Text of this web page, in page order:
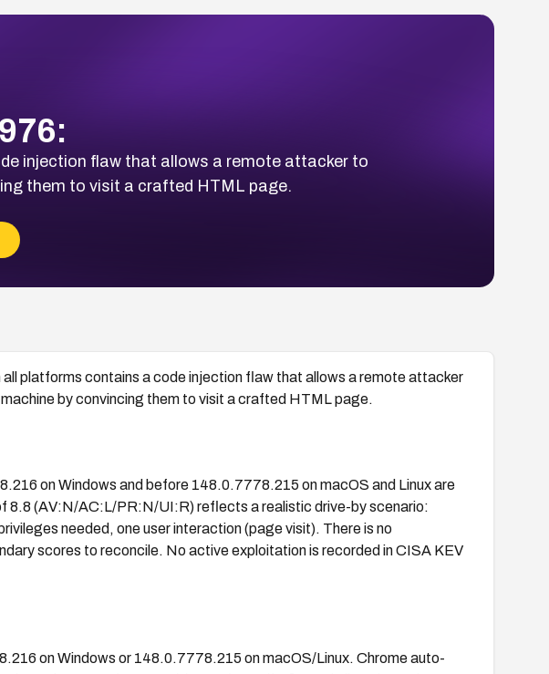
injection flaw that allows a remote attacker to
them to visit a crafted HTML page.
platforms contains a code injection flaw that allows a remote attacker
by convincing them to visit a crafted HTML page.
on Windows and before 148.0.7778.215 on macOS and Linux are
8.8 (AV:N/AC:L/PR:N/UI:R) reflects a realistic drive-by scenario:
needed, one user interaction (page visit). There is no
scores to reconcile. No active exploitation is recorded in CISA KEV
on Windows or 148.0.7778.215 on macOS/Linux. Chrome auto-